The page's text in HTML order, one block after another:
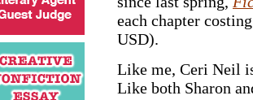
each chapter
USD).
Like me, Ceri Neil
Like both Sharon